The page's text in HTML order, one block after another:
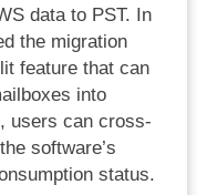
data to PST. In
the migration
feature that can
into
users can cross-
software’s
status.